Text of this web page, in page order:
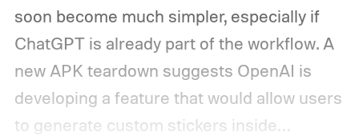
soon become much simpler, especially if
ChatGPT is already part of the workflow. A
new APK teardown suggests OpenAI is
developing a feature that would allow users
to generate custom stickers inside